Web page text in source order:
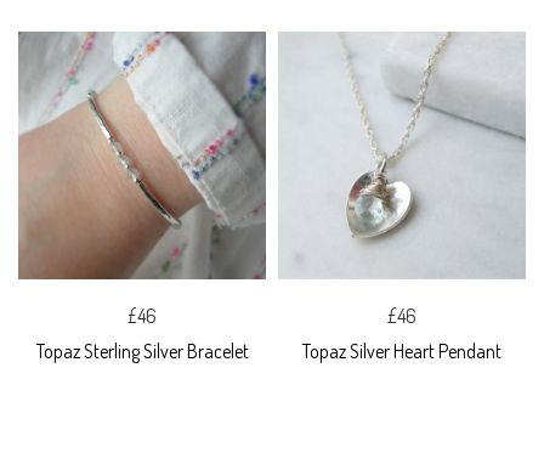
£46
Topaz Sterling Silver Bracelet
£46
Topaz Silver Heart Pendant